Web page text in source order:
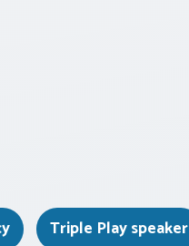
Triple Play speaker